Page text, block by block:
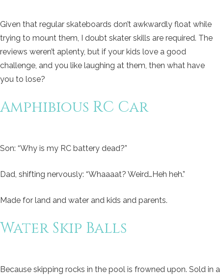
Given that regular skateboards don’t awkwardly float while
trying to mount them, I doubt skater skills are required. The
reviews weren’t aplenty, but if your kids love a good
challenge, and you like laughing at them, then what have
you to lose?
Amphibious RC Car
Son: “Why is my RC battery dead?”
Dad, shifting nervously: “Whaaaat? Weird…Heh heh.”
Made for land and water and kids and parents.
Water Skip Balls
Because skipping rocks in the pool is frowned upon. Sold in a